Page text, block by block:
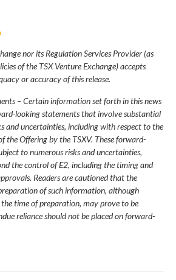
nor its Regulation Services Provider (as
of the TSX Venture Exchange) accepts
or accuracy of this release.
– Certain information set forth in this news
looking statements that involve substantial
and uncertainties, including with respect to the
the Offering by the TSXV. These forward-
to numerous risks and uncertainties,
the control of E2, including the timing and
Readers are cautioned that the
of such information, although
the time of preparation, may prove to be
reliance should not be placed on forward-